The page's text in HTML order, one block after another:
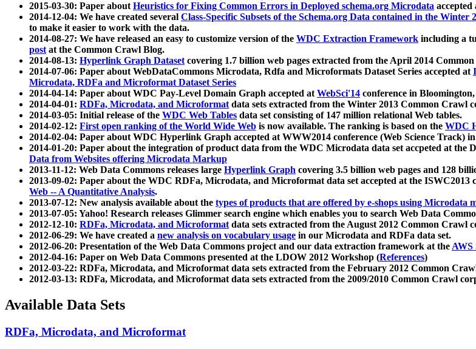
2015-03-30: Paper aboutHeuristics for Fixing Common Errors in Deployed schema.org Microdata accepted
2014-12-04: We have created several Class-Specific Subsets of the Schema.org Data contained in the Winter
to make it easier to work with the data.
2014-08-27: We have released an easy to customize version of the WDC Extraction Framework including a
postat the Common Crawl Blog.
2014-08-13: Hyperlink Graph Datasetcovering 1.7 billion web pages extracted from the April 2014
2014-07-06: Paper about WebDataCommons Microdata, Rdfa and Microformats Dataset Series accepted at
Microdata, RDFa and Microformat Dataset Series
2014-04-14: Paper about WDC Pay-Level Domain Graph accepted atWebSci'14 conference in
2014-04-01: RDFa, Microdata, and Microformatdata sets extracted from the Winter 2013 Common Crawl
2014-03-05: Initial release of the WDC Web Tables data set consisting of 147 million relational Web tables.
2014-02-12: First open ranking of the World Wide Web is now available. The ranking is based on the WDC
2014-02-04: Paper about WDC Hyperlink Graph accepted at WWW2014 conference (Web Science Track)
2014-01-20: Paper about the integration of product data from the WDC Microdata data set accpeted at the
Data from Websites offering Microdata Markup
2013-11-12: Web Data Commons releases large Hyperlink Graph covering 3.5 billion web pages and 128
2013-09-02: Paper about the WDC RDFa, Microdata, and Microformat data set accepted at the ISWC2013
Web -- A Quantitative Analysis.
2013-07-12: New analysis available about the types of products that are offered by e-shops using Microdata
2013-07-05: Yahoo! Research releases Glimmer search engine which enables you to search Web Data
2012-12-10: RDFa, Microdata, and Microformatdata sets extracted from the August 2012 Common Crawl
2012-06-29: We have created a new analysis on vocabulary usage in our Microdata and RDFa data set.
2012-06-20: Presentation of the Web Data Commons project and our data extraction framework at theAWS
2012-04-16: Paper on Web Data Commons presented at the LDOW 2012 Workshop (References)
2012-03-22: RDFa, Microdata, and Microformat data sets extracted from the February 2012 Common
2012-03-13: RDFa, Microdata, and Microformat data sets extracted from the 2009/2010 Common Crawl
Available Data Sets
RDFa, Microdata, and Microformat